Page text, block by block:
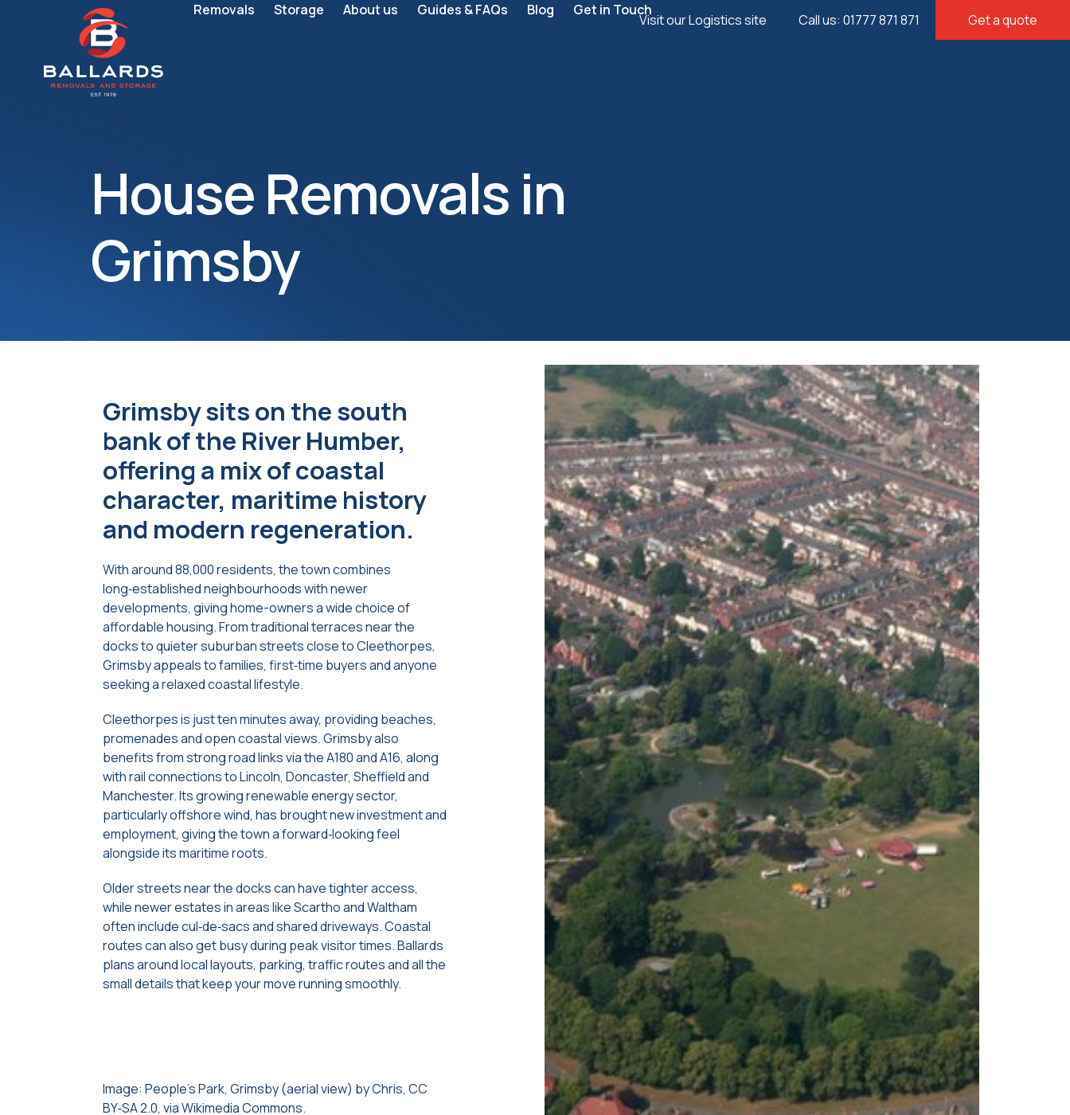
Visit our Logistics site Call us: 01777 871 871 Get a quote
Removals Storage About us Guides & FAQs Blog Get in Touch
House Removals in
Grimsby
Grimsby sits on the south
bank of the River Humber,
offering a mix of coastal
character, maritime history
and modern regeneration.
With around 88,000 residents, the town combines
long‑established neighbourhoods with newer
developments, giving home-owners a wide choice of
affordable housing. From traditional terraces near the
docks to quieter suburban streets close to Cleethorpes,
Grimsby appeals to families, first‑time buyers and anyone
seeking a relaxed coastal lifestyle.
Cleethorpes is just ten minutes away, providing beaches,
promenades and open coastal views. Grimsby also
benefits from strong road links via the A180 and A16, along
with rail connections to Lincoln, Doncaster, Sheffield and
Manchester. Its growing renewable energy sector,
particularly offshore wind, has brought new investment and
employment, giving the town a forward‑looking feel
alongside its maritime roots.
Older streets near the docks can have tighter access,
while newer estates in areas like Scartho and Waltham
often include cul‑de‑sacs and shared driveways. Coastal
routes can also get busy during peak visitor times. Ballards
plans around local layouts, parking, traffic routes and all the
small details that keep your move running smoothly.
Image: People’s Park, Grimsby (aerial view) by Chris, CC
BY‑SA 2.0, via Wikimedia Commons.